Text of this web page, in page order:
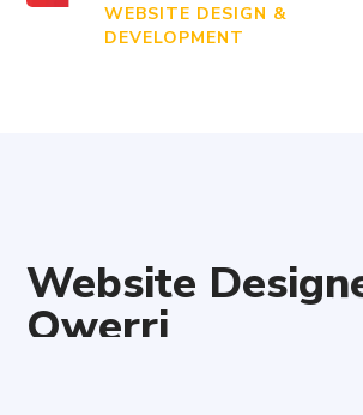
WEBSITE DESIGN &
DEVELOPMENT
Website
Owerri